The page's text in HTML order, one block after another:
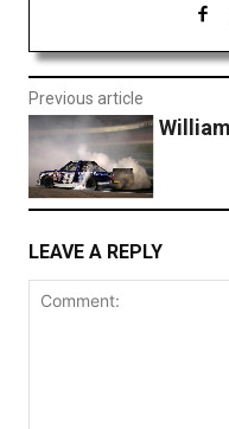
Previous article
LEAVE A REPLY